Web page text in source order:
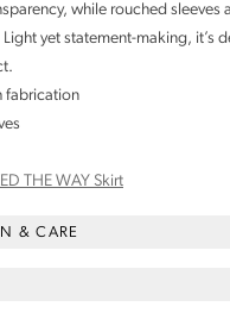
while rouched sleeves
yet statement-making, it’s
fabrication
THE WAY Skirt
& CARE